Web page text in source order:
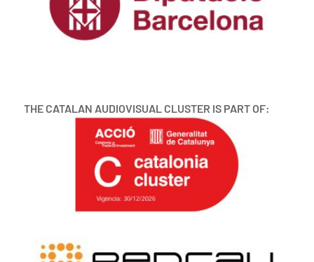
THE CATALAN AUDIOVISUAL CLUSTER IS PART OF: